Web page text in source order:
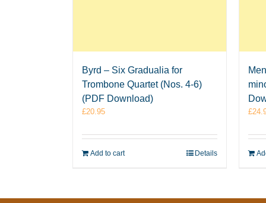
Byrd – Six Gradualia for
Trombone Quartet (Nos. 4-6)
(PDF Download)
£20.95
Add to cart Details
£